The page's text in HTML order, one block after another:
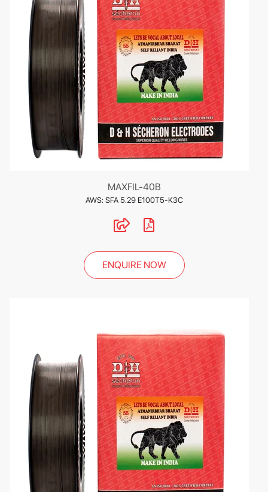
MAXFIL-40B
AWS: SFA 5.29 E100T5-K3C
ENQUIRE NOW